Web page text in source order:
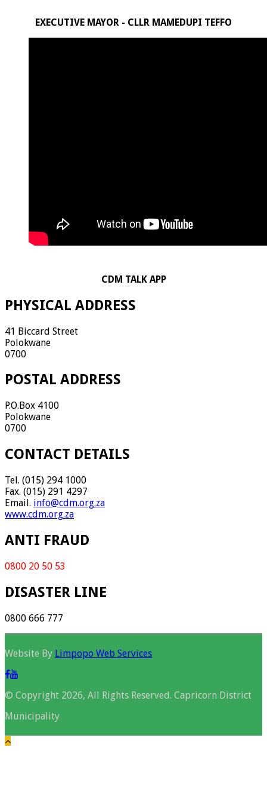
EXECUTIVE MAYOR - CLLR MAMEDUPI TEFFO
CDM TALK APP
PHYSICAL ADDRESS
41 Biccard Street
Polokwane
0700
POSTAL ADDRESS
P.O.Box 4100
Polokwane
0700
CONTACT DETAILS
Tel. (015) 294 1000
Fax. (015) 291 4297
Email. info@cdm.org.za
www.cdm.org.za
ANTI FRAUD
0800 20 50 53
DISASTER LINE
0800 666 777
Website By Limpopo Web Services
© Copyright 2026, All Rights Reserved. Capricorn District
Municipality